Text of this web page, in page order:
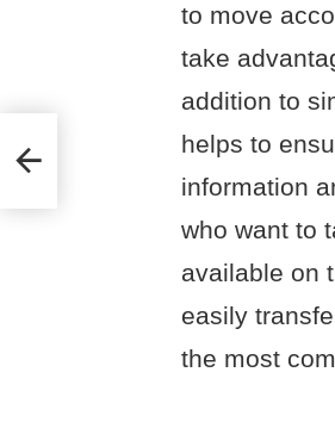
to move
take
addition to
helps to
information
who want to
available on
easily
the most